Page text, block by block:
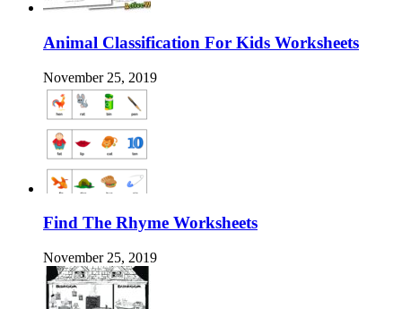
Animal Classification For Kids Worksheets
November 25, 2019
Find The Rhyme Worksheets
November 25, 2019